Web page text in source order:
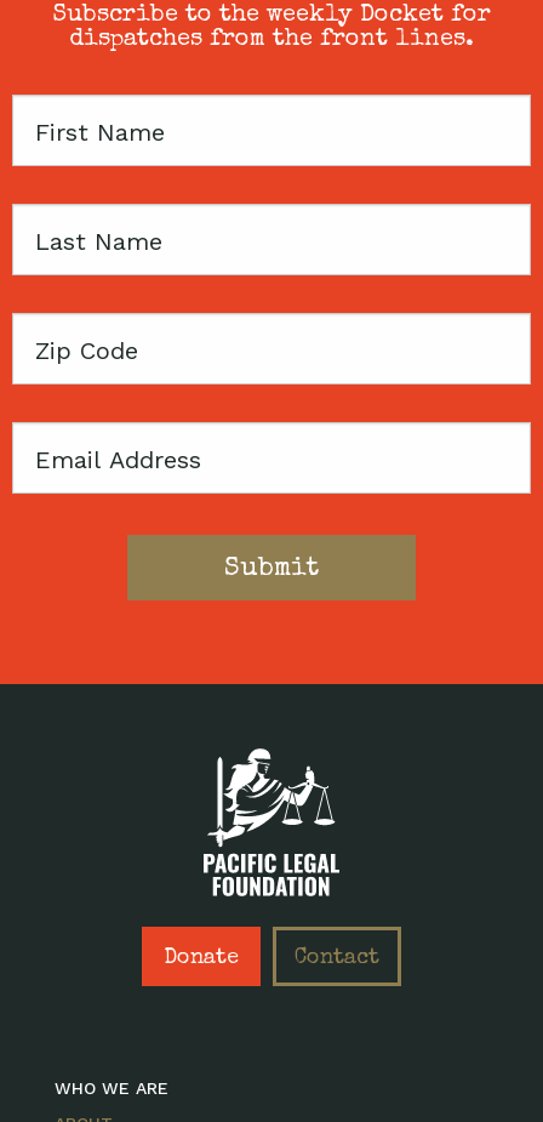
Subscribe to the weekly Docket for
dispatches from the front lines.
First
Last
Zip
Email
Donate Contact
WHO WE ARE